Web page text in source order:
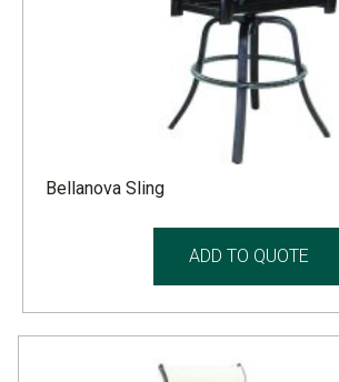
Bellanova Sling
ADD TO QUOTE